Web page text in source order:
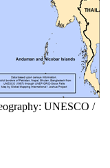
UNESCO /